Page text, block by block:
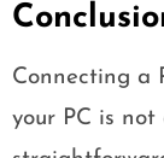
Connecting a
your PC is not